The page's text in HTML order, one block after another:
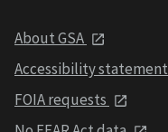
About GSA
Accessibility statement
FOIA requests